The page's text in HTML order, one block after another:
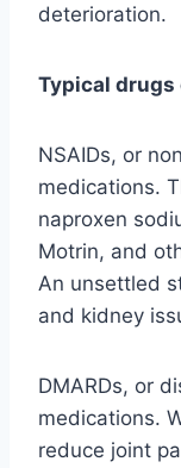
deterioration.
Typical
NSAIDs, or
medications.
naproxen
Motrin, and
An unsettled
and kidney
DMARDs, or
medications.
reduce joint